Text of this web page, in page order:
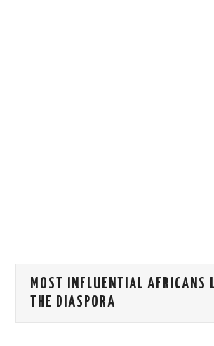
MOST INFLUENTIAL AFRICANS
THE DIASPORA